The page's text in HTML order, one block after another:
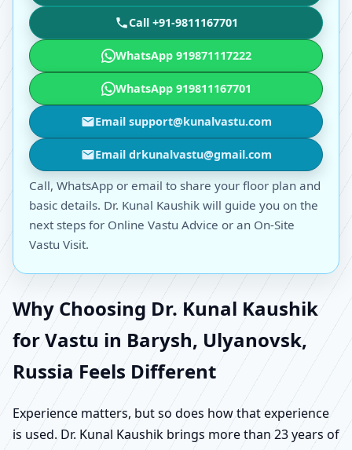
Call +91-9811167701
WhatsApp 919871117222
WhatsApp 919811167701
Email support@kunalvastu.com
Email drkunalvastu@gmail.com
Call, WhatsApp or email to share your floor plan and
basic details. Dr. Kunal Kaushik will guide you on the
next steps for Online Vastu Advice or an On-Site
Vastu Visit.
Why Choosing Dr. Kunal Kaushik
for Vastu in Barysh, Ulyanovsk,
Russia Feels Different
Experience matters, but so does how that experience
is used. Dr. Kunal Kaushik brings more than 23 years of